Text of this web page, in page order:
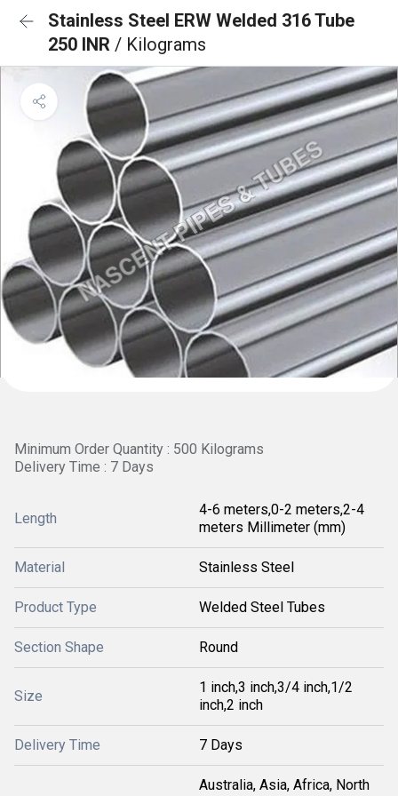
Stainless Steel ERW Welded 316 Tube
250 INR / Kilograms
Minimum Order Quantity : 500 Kilograms
Delivery Time : 7 Days
Length
4-6 meters,0-2 meters,2-4
meters Millimeter (mm)
Material Stainless Steel
Product Type Welded Steel Tubes
Section Shape Round
Size
1 inch,3 inch,3/4 inch,1/2
inch,2 inch
Delivery Time 7 Days
Australia, Asia, Africa, North